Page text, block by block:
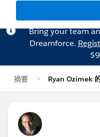
Bring your team
Dreamforce.
摘要 Ryan Ozimek